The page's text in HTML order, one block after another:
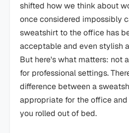
shifted how we think about
once considered impossibly
sweatshirt to the office has
acceptable and even stylish
But here's what matters: not
for professional settings.
difference between a
appropriate for the office
you rolled out of bed.